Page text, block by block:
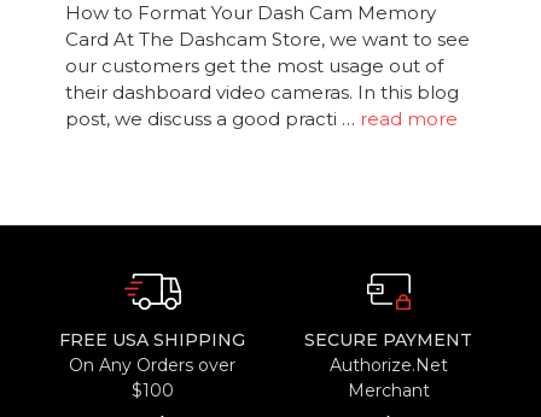
How to Format Your Dash Cam Memory
Card At The Dashcam Store, we want to see
our customers get the most usage out of
their dashboard video cameras. In this blog
post, we discuss a good practi … read more
FREE USA SHIPPING
On Any Orders over
$100
SECURE PAYMENT
Authorize.Net
Merchant